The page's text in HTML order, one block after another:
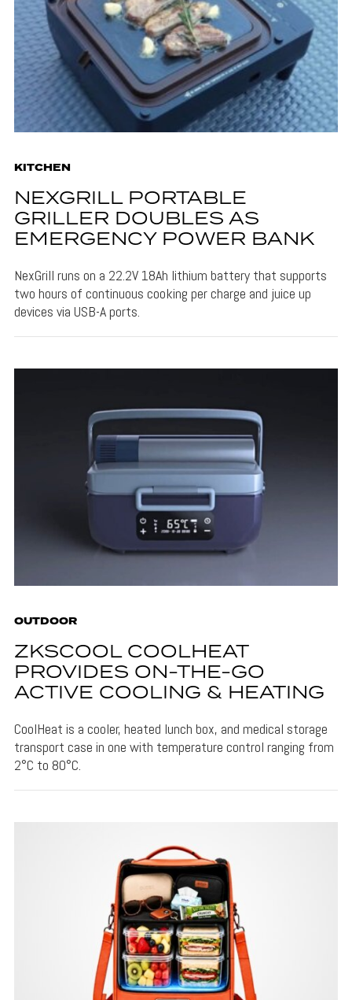
KITCHEN
NEXGRILL PORTABLE
GRILLER DOUBLES AS
EMERGENCY POWER BANK
NexGrill runs on a 22.2V 18Ah lithium battery that supports
two hours of continuous cooking per charge and juice up
devices via USB-A ports.
OUTDOOR
ZKSCOOL COOLHEAT
PROVIDES ON-THE-GO
ACTIVE COOLING & HEATING
CoolHeat is a cooler, heated lunch box, and medical storage
transport case in one with temperature control ranging from
2°C to 80°C.